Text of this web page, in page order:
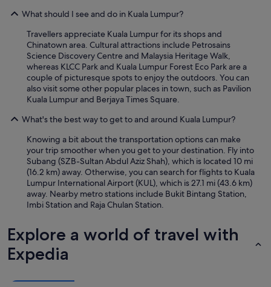
What should I see and do in Kuala Lumpur?
Travellers appreciate Kuala Lumpur for its shops and
Chinatown area. Cultural attractions include Petrosains
Science Discovery Centre and Malaysia Heritage Walk,
whereas KLCC Park and Kuala Lumpur Forest Eco Park are a
couple of picturesque spots to enjoy the outdoors. You can
also visit some other popular places in town, such as Pavilion
Kuala Lumpur and Berjaya Times Square.
What's the best way to get to and around Kuala Lumpur?
Knowing a bit about the transportation options can make
your trip smoother when you get to your destination. Fly into
Subang (SZB-Sultan Abdul Aziz Shah), which is located 10 mi
(16.2 km) away. Otherwise, you can search for flights to Kuala
Lumpur International Airport (KUL), which is 27.1 mi (43.6 km)
away. Nearby metro stations include Bukit Bintang Station,
Imbi Station and Raja Chulan Station.
Explore a world of travel with
Expedia